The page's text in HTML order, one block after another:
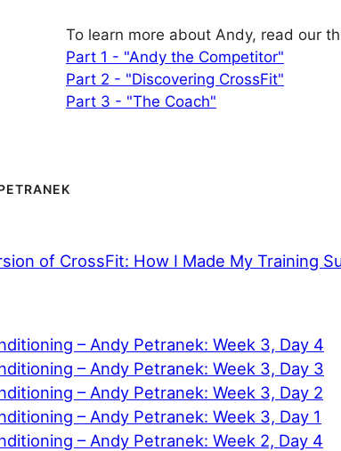
To learn more about Andy, read our
Part 1 - "Andy the Competitor"
Part 2 - "Discovering CrossFit"
Part 3 - "The Coach"
of CrossFit: How I Made My Training
– Andy Petranek: Week 3, Day 4
– Andy Petranek: Week 3, Day 3
– Andy Petranek: Week 3, Day 2
– Andy Petranek: Week 3, Day 1
– Andy Petranek: Week 2, Day 4